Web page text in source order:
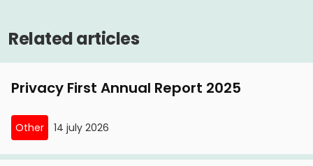
Related articles
Privacy First Annual Report 2025
Other 14 july 2026